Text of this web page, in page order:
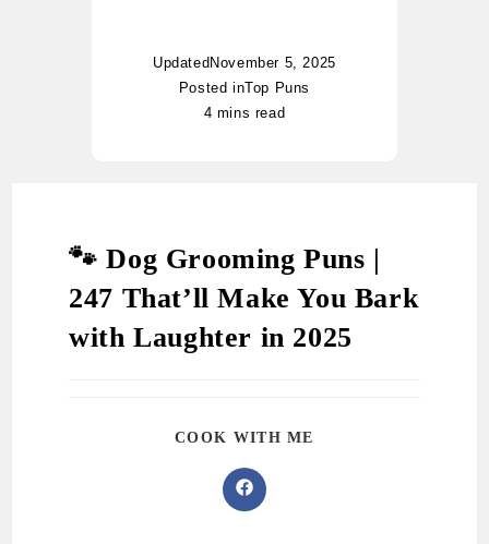
Updated November 5, 2025
Posted inTop Puns
4 mins read
🐾 Dog Grooming Puns |
247 That’ll Make You Bark
with Laughter in 2025
COOK WITH ME